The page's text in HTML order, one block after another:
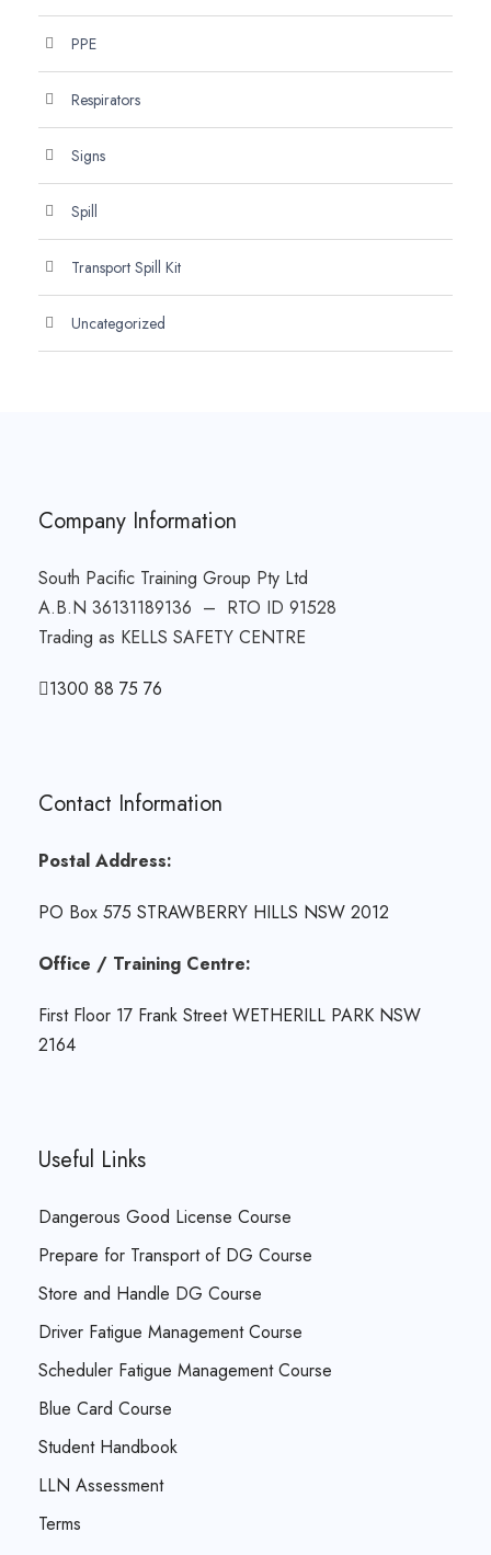
PPE
Respirators
Signs
Spill
Transport Spill Kit
Uncategorized
Company Information
South Pacific Training Group Pty Ltd
A.B.N 36131189136 – RTO ID 91528
Trading as KELLS SAFETY CENTRE
1300 88 75 76
Contact Information
Postal Address:
PO Box 575 STRAWBERRY HILLS NSW 2012
Office / Training Centre:
First Floor 17 Frank Street WETHERILL PARK NSW
2164
Useful Links
Dangerous Good License Course
Prepare for Transport of DG Course
Store and Handle DG Course
Driver Fatigue Management Course
Scheduler Fatigue Management Course
Blue Card Course
Student Handbook
LLN Assessment
Terms